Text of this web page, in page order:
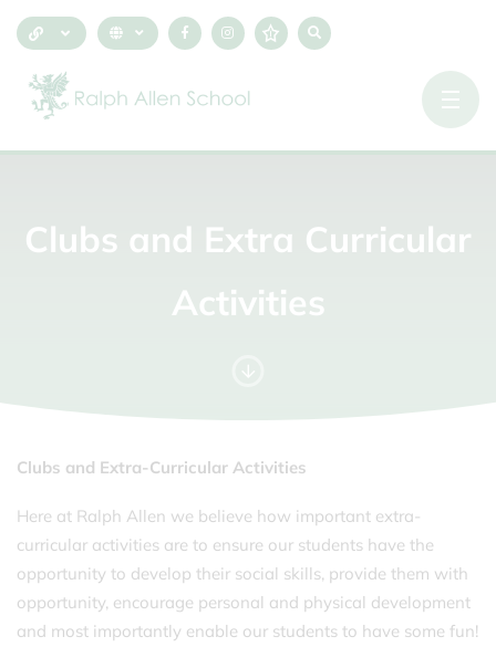
Clubs and Extra Curricular
Activities
Clubs and Extra-Curricular Activities
Here at Ralph Allen we believe how important extra-
curricular activities are to ensure our students have the
opportunity to develop their social skills, provide them with
opportunity, encourage personal and physical development
and most importantly enable our students to have some fun!